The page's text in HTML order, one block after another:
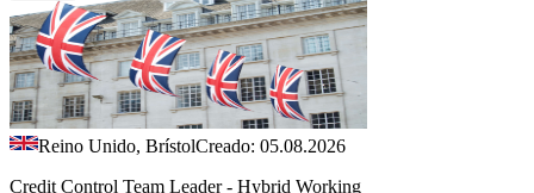
Reino Unido, BrístolCreado: 05.08.2026
Credit Control Team Leader - Hybrid Working